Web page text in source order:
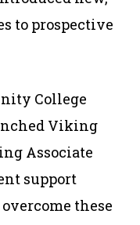
to prospective
College
Viking
Associate
support
these